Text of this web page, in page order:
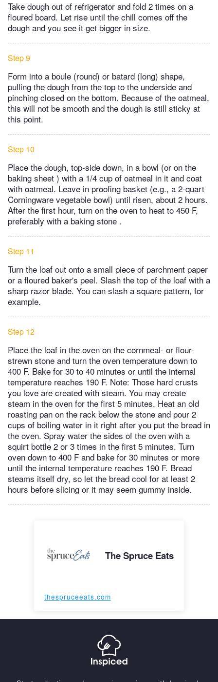
Take dough out of refrigerator and fold 2 times on a
floured board. Let rise until the chill comes off the
dough and you see it get bigger in size.
Step 9
Form into a boule (round) or batard (long) shape,
pulling the dough from the top to the underside and
pinching closed on the bottom. Because of the oatmeal,
this will not be smooth and the dough is still sticky at
this point.
Step 10
Place the dough, top-side down, in a bowl (or on the
baking sheet ) with a 1/4 cup of oatmeal in it and coat
with oatmeal. Leave in proofing basket (e.g., a 2-quart
Corningware vegetable bowl) until risen, about 2 hours.
After the first hour, turn on the oven to heat to 450 F,
preferably with a baking stone .
Step 11
Turn the loaf out onto a small piece of parchment paper
or a floured baker's peel. Slash the top of the loaf with a
sharp razor blade. You can slash a square pattern, for
example.
Step 12
Place the loaf in the oven on the cornmeal- or flour-
strewn stone and turn the oven temperature down to
400 F. Bake for 30 to 40 minutes or until the internal
temperature reaches 190 F. Note: Those hard crusts
you love are created with steam. You may create
steam in the oven for the first 5 minutes. Heat an old
roasting pan on the rack below the stone and pour 2
cups of boiling water in it right after you put the bread in
the oven. Spray water the sides of the oven with a
squirt bottle 2 or 3 times in the first 5 minutes. Turn
oven down to 400 F and bake for 30 minutes or more
until the internal temperature reaches 190 F. Bread
steams itself dry, so let the bread cool for at least 2
hours before slicing or it may seem gummy inside.
The Spruce Eats
thespruceeats.com